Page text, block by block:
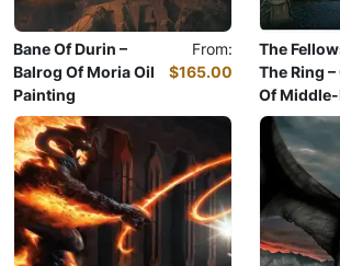
Bane Of Durin –
Balrog Of Moria Oil
Painting
Oil Painting
From:
$165.00
The
The Ring
Of
Oil Painting